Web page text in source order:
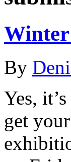
By
Yes,
get